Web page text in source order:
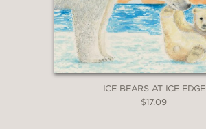
ICE BEARS AT ICE EDGE
$17.09